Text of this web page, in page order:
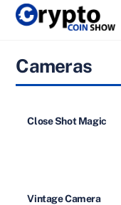
Skip
Cameras
Close Shot Magic
Vintage Camera